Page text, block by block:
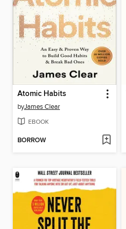
Atomic Habits
byJames Clear
EBOOK
BORROW